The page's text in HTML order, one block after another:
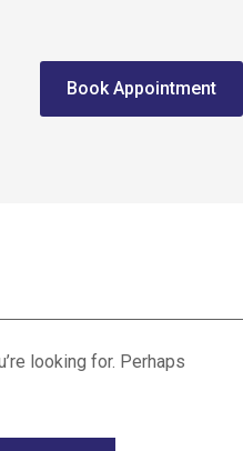
Book Appointment
looking for. Perhaps